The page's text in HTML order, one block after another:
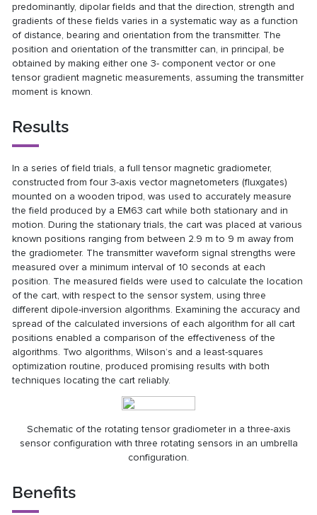
predominantly, dipolar fields and that the direction, strength and
gradients of these fields varies in a systematic way as a function
of distance, bearing and orientation from the transmitter. The
position and orientation of the transmitter can, in principal, be
obtained by making either one 3- component vector or one
tensor gradient magnetic measurements, assuming the transmitter
moment is known.
Results
In a series of field trials, a full tensor magnetic gradiometer,
constructed from four 3-axis vector magnetometers (fluxgates)
mounted on a wooden tripod, was used to accurately measure
the field produced by a EM63 cart while both stationary and in
motion. During the stationary trials, the cart was placed at various
known positions ranging from between 2.9 m to 9 m away from
the gradiometer. The transmitter waveform signal strengths were
measured over a minimum interval of 10 seconds at each
position. The measured fields were used to calculate the location
of the cart, with respect to the sensor system, using three
different dipole-inversion algorithms. Examining the accuracy and
spread of the calculated inversions of each algorithm for all cart
positions enabled a comparison of the effectiveness of the
algorithms. Two algorithms, Wilson’s and a least-squares
optimization routine, produced promising results with both
techniques locating the cart reliably.
Schematic of the rotating tensor gradiometer in a three-axis
sensor configuration with three rotating sensors in an umbrella
configuration.
Benefits